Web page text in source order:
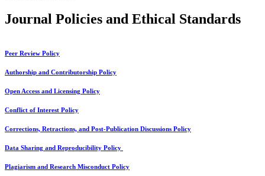
Journal Policies and Ethical Standards
Peer Review Policy
Authorship and Contributorship Policy
Open Access and Licensing Policy
Conflict of Interest Policy
Corrections, Retractions, and Post-Publication Discussions Policy
Data Sharing and Reproducibility Policy
Plagiarism and Research Misconduct Policy